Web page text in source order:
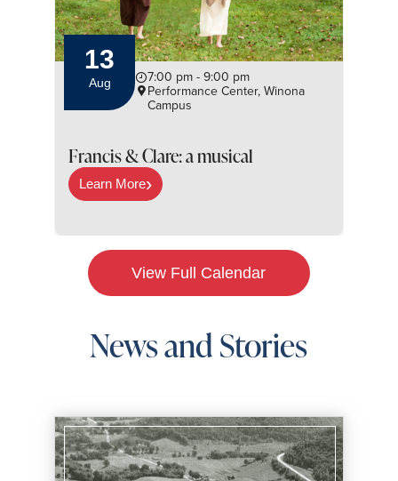
13
Aug 7:00 pm - 9:00 pm
Performance Center, Winona
Campus
Francis & Clare: a musical
Learn More
View Full Calendar
News and Stories